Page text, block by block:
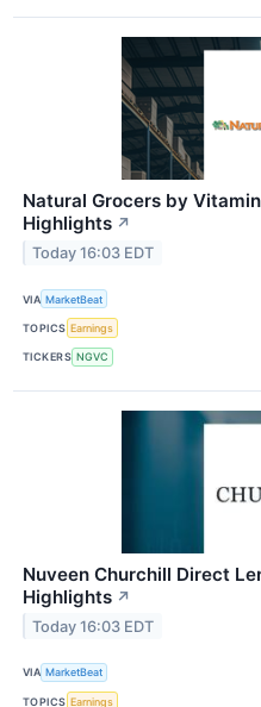
Natural Grocers by
Highlights ↗
Today 16:03 EDT
VIA MarketBeat
TOPICS Earnings
TICKERS NGVC
Nuveen Churchill Direct
Highlights ↗
Today 16:03 EDT
VIA MarketBeat
TOPICS Earnings